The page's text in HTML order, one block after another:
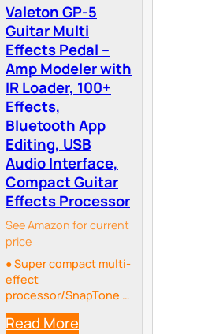
Valeton GP-5
Guitar Multi
Effects Pedal –
Amp Modeler with
IR Loader, 100+
Effects,
Bluetooth App
Editing, USB
Audio Interface,
Compact Guitar
Effects Processor
See Amazon for current
price
● Super compact multi-
effect
processor/SnapTone &
IR loader
Read More